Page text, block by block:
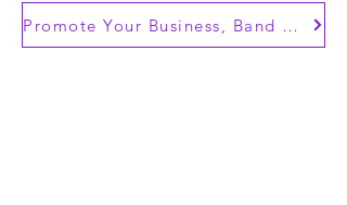
Promote Your Business, Band or Brand